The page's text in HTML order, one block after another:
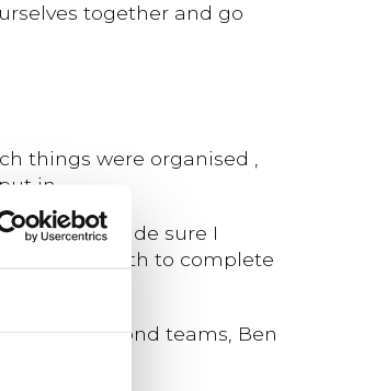
together and go
things were organised ,
in.
and made sure I
strength to complete
way to bond teams, Ben